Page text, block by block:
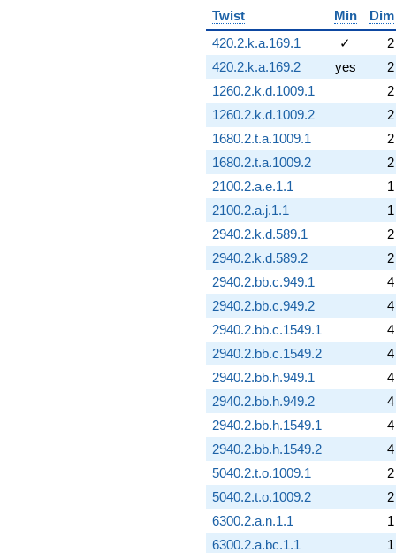
Twist
Min
Dim
420.2.k.a.169.1
✓
2
420.2.k.a.169.2
yes
2
1260.2.k.d.1009.1
2
1260.2.k.d.1009.2
2
1680.2.t.a.1009.1
2
1680.2.t.a.1009.2
2
2100.2.a.e.1.1
1
2100.2.a.j.1.1
1
2940.2.k.d.589.1
2
2940.2.k.d.589.2
2
2940.2.bb.c.949.1
4
2940.2.bb.c.949.2
4
2940.2.bb.c.1549.1
4
2940.2.bb.c.1549.2
4
2940.2.bb.h.949.1
4
2940.2.bb.h.949.2
4
2940.2.bb.h.1549.1
4
2940.2.bb.h.1549.2
4
5040.2.t.o.1009.1
2
5040.2.t.o.1009.2
2
6300.2.a.n.1.1
1
6300.2.a.bc.1.1
1